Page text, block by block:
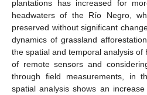
plantations has increased for
headwaters of the Río Negro,
preserved without significant
dynamics of grassland
the spatial and temporal analysis of
of remote sensors and
through field measurements, in
spatial analysis shows an